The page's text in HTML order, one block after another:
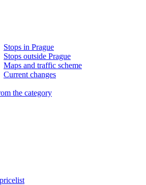
Stops in Prague
Stops outside Prague
Maps and traffic scheme
Current changes
the category